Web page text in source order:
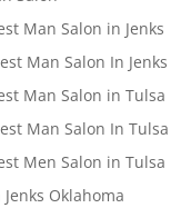
Man Salon in Jenks
Man Salon In Jenks
Man Salon in Tulsa
Man Salon In Tulsa
Men Salon in Tulsa
Oklahoma